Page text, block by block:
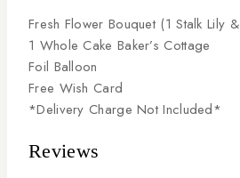
Fresh Flower Bouquet (1StalkLily &
1 WholeCake Baker’sCottage
Foil Balloon
Free Wish Card
*Delivery ChargeNotIncluded*
Reviews